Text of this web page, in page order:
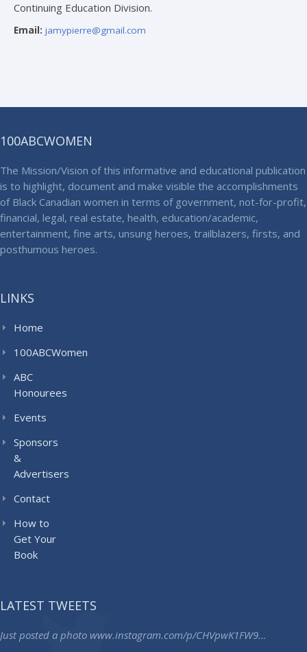
Continuing Education Division.
Email: jamypierre@gmail.com
100ABCWOMEN
The Mission/Vision of this informative and educational publication
is to highlight, document and make visible the accomplishments
of Black Canadian women in terms of government, not-for-profit,
financial, legal, real estate, health, education/academic,
entertainment, fine arts, unsung heroes, trailblazers, firsts, and
posthumous heroes.
LINKS
Home
100ABCWomen
ABC
Honourees
Events
Sponsors
&
Advertisers
Contact
How to
Get Your
Book
LATEST TWEETS
Just posted a photo www.instagram.com/p/CHVpwK1FW9…